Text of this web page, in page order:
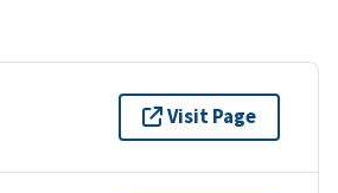
Visit Page